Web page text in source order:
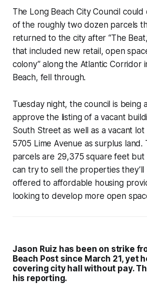
The Long Beach City Council
of the roughly two dozen parcels
returned to the city after “The
that included new retail, open
colony” along the Atlantic Corridor
Beach, fell through.
Tuesday night, the council is being
approve the listing of a vacant
South Street as well as a vacant
5705 Lime Avenue as surplus land.
parcels are 29,375 square feet
can try to sell the properties they’ll
offered to affordable housing
looking to develop more open
Jason Ruiz has been on strike
Beach Post since March 21, yet
covering city hall without pay.
his reporting.